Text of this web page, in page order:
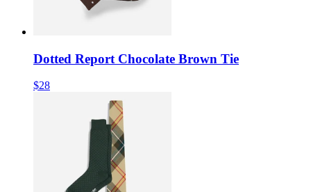
Dotted Report Chocolate Brown Tie
$28